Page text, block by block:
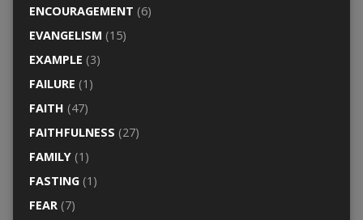
ENCOURAGEMENT (6)
EVANGELISM (15)
EXAMPLE (3)
FAILURE (1)
FAITH (47)
FAITHFULNESS (27)
FAMILY(1)
FASTING(1)
FEAR(7)